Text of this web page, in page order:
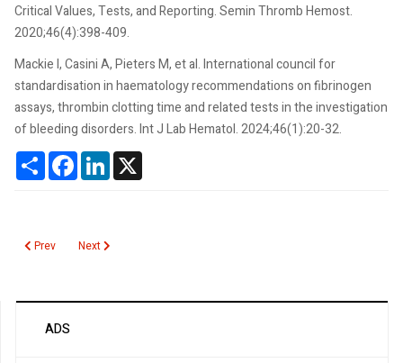
Critical Values, Tests, and Reporting. Semin Thromb Hemost.
2020;46(4):398-409.
Mackie I, Casini A, Pieters M, et al. International council for
standardisation in haematology recommendations on fibrinogen
assays, thrombin clotting time and related tests in the investigation
of bleeding disorders. Int J Lab Hematol. 2024;46(1):20-32.
ShareFacebookLinkedIn
Previous article: Thromboelastography
Prev Next article: Thiopurine Methyltransferase Activity
Next
ADS